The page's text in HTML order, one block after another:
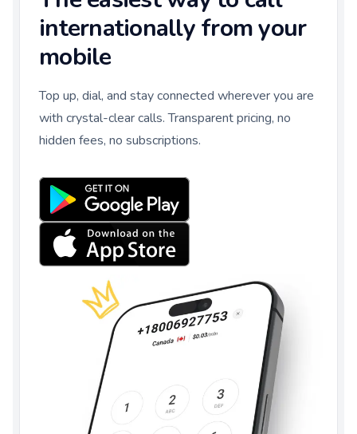
internationally from your
mobile
Top up, dial, and stay connected wherever you are
with crystal-clear calls. Transparent pricing, no
hidden fees, no subscriptions.